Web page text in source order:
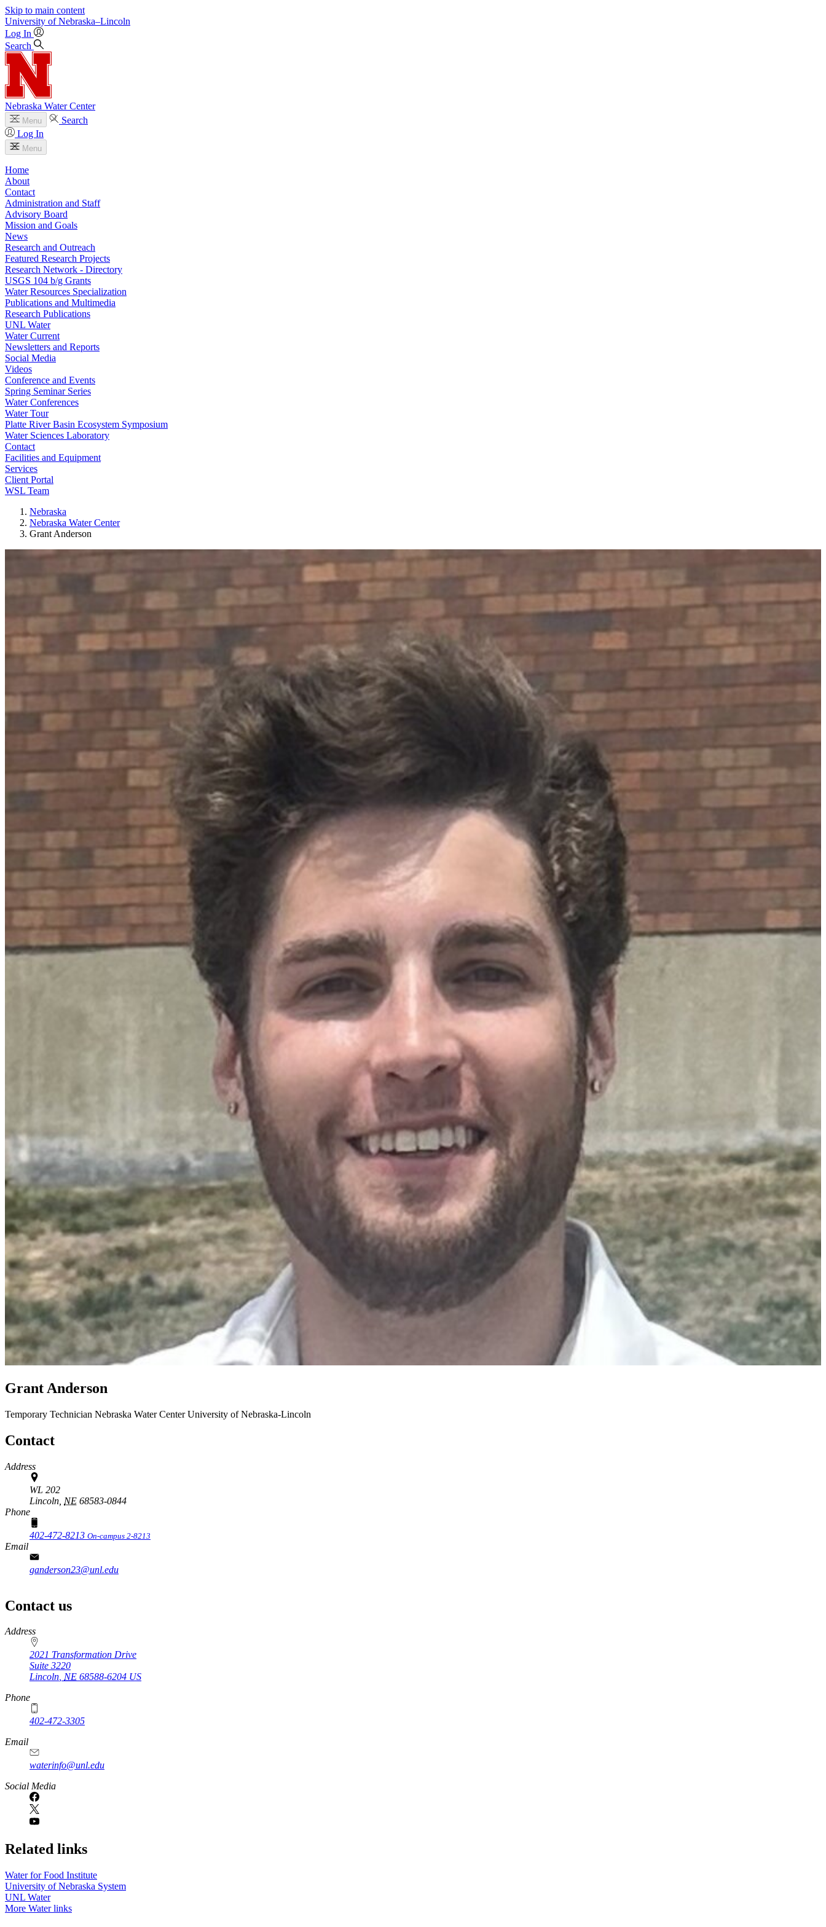
Skip to main content
University of Nebraska–Lincoln
Log In
Search
Nebraska Water Center
Menu
Search
Log In
Menu
Home
About
Contact
Administration and Staff
Advisory Board
Mission and Goals
News
Research and Outreach
Featured Research Projects
Research Network - Directory
USGS 104 b/g Grants
Water Resources Specialization
Publications and Multimedia
Research Publications
UNL Water
Water Current
Newsletters and Reports
Social Media
Videos
Conference and Events
Spring Seminar Series
Water Conferences
Water Tour
Platte River Basin Ecosystem Symposium
Water Sciences Laboratory
Contact
Facilities and Equipment
Services
Client Portal
WSL Team
Nebraska
Nebraska Water Center
Grant Anderson
Grant Anderson
Temporary Technician Nebraska Water Center University of Nebraska-Lincoln
Contact
Address
WL 202
Lincoln, NE 68583-0844
Phone
402-472-8213 On-campus 2-8213
Email
ganderson23@unl.edu
Contact us
https://
www.unl.edu
Address
2021 Transformation Drive
Suite 3220
Lincoln, NE 68588-6204 US
Phone
402-472-3305
Email
waterinfo@unl.edu
Social Media
Related links
Water for Food Institute
University of Nebraska System
UNL Water
More Water links